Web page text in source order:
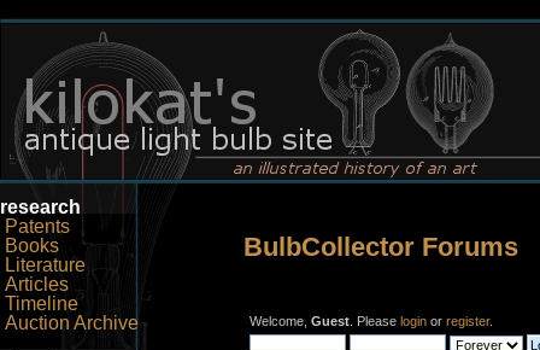
research
Patents
Books
Literature
Articles
Timeline
Auction Archive
BulbCollector Forums
Welcome, Guest . Please login or register.